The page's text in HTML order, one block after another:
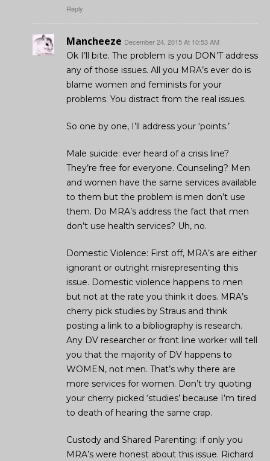
Reply
Mancheeze December 24, 2015 At 10:53 AM
Ok I’ll bite. The problem is you DON’T address
any of those issues. All you MRA’s ever do is
blame women and feminists for your
problems. You distract from the real issues.
So one by one, I’ll address your ‘points.’
Male suicide: ever heard of a crisis line?
They’re free for everyone. Counseling? Men
and women have the same services available
to them but the problem is men don’t use
them. Do MRA’s address the fact that men
don’t use health services? Uh, no.
Domestic Violence: First off, MRA’s are either
ignorant or outright misrepresenting this
issue. Domestic violence happens to men
but not at the rate you think it does. MRA’s
cherry pick studies by Straus and think
posting a link to a bibliography is research.
Any DV researcher or front line worker will tell
you that the majority of DV happens to
WOMEN, not men. That’s why there are
more services for women. Don’t try quoting
your cherry picked ‘studies’ because I’m tired
to death of hearing the same crap.
Custody and Shared Parenting: if only you
MRA’s were honest about this issue. Richard